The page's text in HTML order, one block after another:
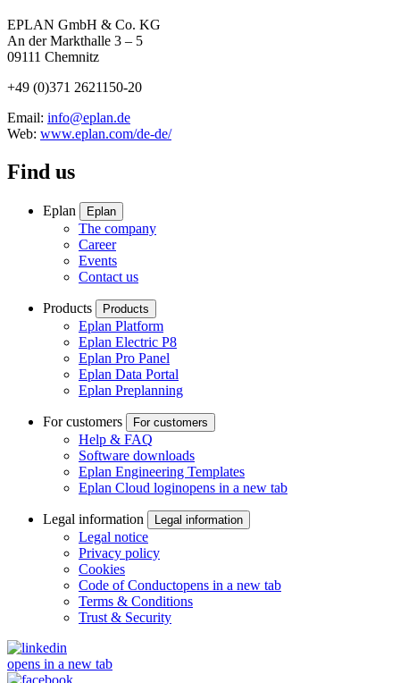
EPLAN GmbH & Co. KG
An der Markthalle 3 – 5
09111 Chemnitz
+49 (0)371 2621150-20
Email: info@eplan.de
Web: www.eplan.com/de-de/
Find us
Eplan Eplan
The company
Career
Events
Contact us
Products Products
Eplan Platform
Eplan Electric P8
Eplan Pro Panel
Eplan Data Portal
Eplan Preplanning
For customers For customers
Help & FAQ
Software downloads
Eplan Engineering Templates
Eplan Cloud loginopens in a new tab
Legal information Legal information
Legal notice
Privacy policy
Cookies
Code of Conductopens in a new tab
Terms & Conditions
Trust & Security
opens in a new tab